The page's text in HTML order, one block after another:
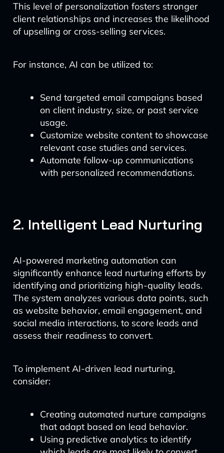
This level of personalization fosters stronger
client relationships and increases the likelihood
of upselling or cross-selling services.
For instance, AI can be utilized to:
Send targeted email campaigns based
on client industry, size, or past service
usage.
Customize website content to showcase
relevant case studies and services.
Automate follow-up communications
with personalized recommendations.
2. Intelligent Lead Nurturing
AI-powered marketing automation can
significantly enhance lead nurturing efforts by
identifying and prioritizing high-quality leads.
The system analyzes various data points, such
as website behavior, email engagement, and
social media interactions, to score leads and
assess their readiness to convert.
To implement AI-driven lead nurturing,
consider:
Creating automated nurture campaigns
that adapt based on lead behavior.
Using predictive analytics to identify